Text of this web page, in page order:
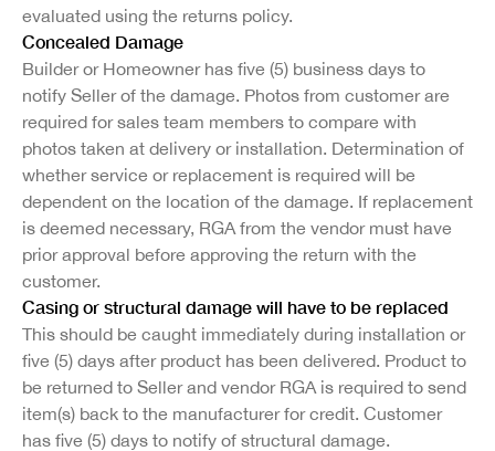
evaluated using the returns policy.
Concealed Damage
Builder or Homeowner has five (5) business days to
notify Seller of the damage. Photos from customer are
required for sales team members to compare with
photos taken at delivery or installation. Determination of
whether service or replacement is required will be
dependent on the location of the damage. If replacement
is deemed necessary, RGA from the vendor must have
prior approval before approving the return with the
customer.
Casing or structural damage will have to be replaced
This should be caught immediately during installation or
five (5) days after product has been delivered. Product to
be returned to Seller and vendor RGA is required to send
item(s) back to the manufacturer for credit. Customer
has five (5) days to notify of structural damage.